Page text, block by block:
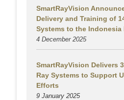
SmartRayVision
Delivery and Training of
Systems to the Indonesia
4 December 2025
SmartRayVision Delivers
Ray Systems to Support
Efforts
9 January 2025